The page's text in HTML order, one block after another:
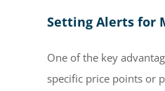
Setting Alerts for
One of the key
specific price points or